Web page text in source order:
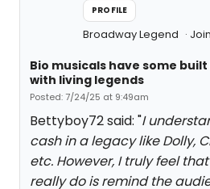
PROFILE
Broadway Legend
Bio musicals have some
with living legends
Posted: 7/24/25 at 9:49am
Bettyboy72 said: "I
cash in a legacy like Dolly,
etc. However, I truly feel
really do is remind the